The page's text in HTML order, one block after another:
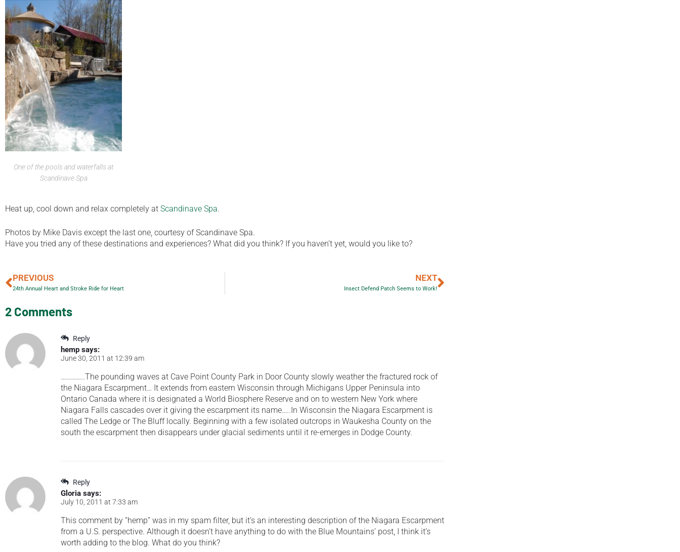
One of the pools and waterfalls at
Scandinave Spa
Heat up, cool down and relax completely at Scandinave Spa.
Photos by Mike Davis except the last one, courtesy of Scandinave Spa.
Have you tried any of these destinations and experiences? What did you think? If you haven’t yet, would you like to?
PREVIOUS
24th Annual Heart and Stroke Ride for Heart
NEXT
Insect Defend Patch Seems to Work!
2 Comments
Reply
hemp says:
June 30, 2011 at 12:39 am
…………..The pounding waves at Cave Point County Park in Door County slowly weather the fractured rock of
the Niagara Escarpment… It extends from eastern Wisconsin through Michigans Upper Peninsula into
Ontario Canada where it is designated a World Biosphere Reserve and on to western New York where
Niagara Falls cascades over it giving the escarpment its name…..In Wisconsin the Niagara Escarpment is
called The Ledge or The Bluff locally. Beginning with a few isolated outcrops in Waukesha County on the
south the escarpment then disappears under glacial sediments until it re-emerges in Dodge County.
Reply
Gloria says:
July 10, 2011 at 7:33 am
This comment by “hemp” was in my spam filter, but it’s an interesting description of the Niagara Escarpment
from a U.S. perspective. Although it doesn’t have anything to do with the Blue Mountains’ post, I think it’s
worth adding to the blog. What do you think?